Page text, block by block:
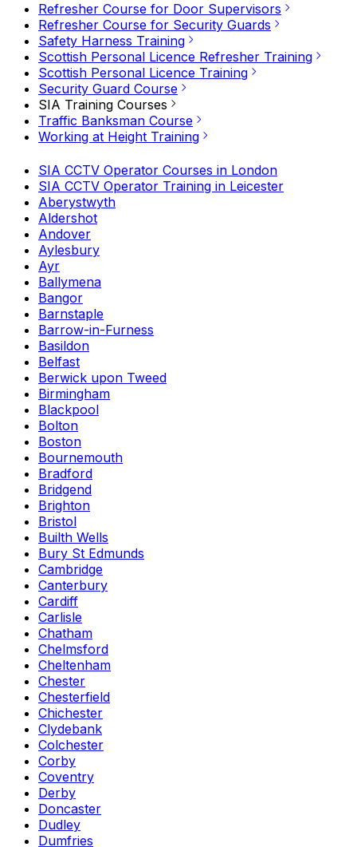
Refresher Course for Door Supervisors
Refresher Course for Security Guards
Safety Harness Training
Scottish Personal Licence Refresher Training
Scottish Personal Licence Training
Security Guard Course
SIA Training Courses
Traffic Banksman Course
Working at Height Training
SIA CCTV Operator Courses in London
SIA CCTV Operator Training in Leicester
Aberystwyth
Aldershot
Andover
Aylesbury
Ayr
Ballymena
Bangor
Barnstaple
Barrow-in-Furness
Basildon
Belfast
Berwick upon Tweed
Birmingham
Blackpool
Bolton
Boston
Bournemouth
Bradford
Bridgend
Brighton
Bristol
Builth Wells
Bury St Edmunds
Cambridge
Canterbury
Cardiff
Carlisle
Chatham
Chelmsford
Cheltenham
Chester
Chesterfield
Chichester
Clydebank
Colchester
Corby
Coventry
Derby
Doncaster
Dudley
Dumfries